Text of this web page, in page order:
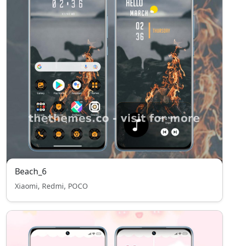
Beach_6
Xiaomi, Redmi, POCO